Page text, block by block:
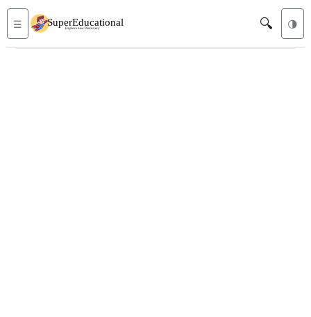
☰ 🔍 🌗